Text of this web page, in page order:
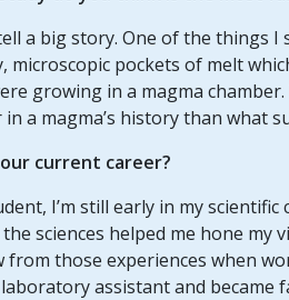
a big story. One of the things I
microscopic pockets of melt
growing in a magma
a magma’s history than what
current career?
I’m still early in my
sciences helped me hone my
those experiences when
assistant and became